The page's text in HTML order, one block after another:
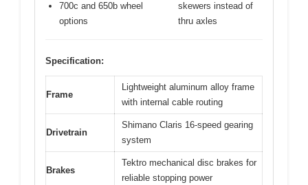
700c and 650b wheel
options
skewers instead of
thru axles
Specification:
Frame
Lightweight aluminum alloy frame
with internal cable routing
Drivetrain
Shimano Claris 16-speed gearing
system
Brakes
Tektro mechanical disc brakes for
reliable stopping power